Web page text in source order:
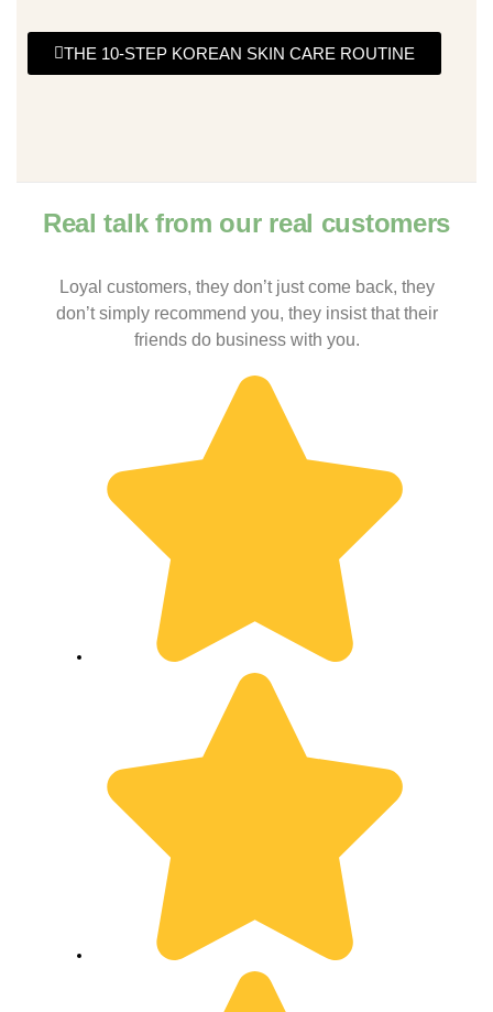
THE 10-STEP KOREAN SKIN CARE ROUTINE
Real talk from our real customers
Loyal customers, they don’t just come back, they
don’t simply recommend you, they insist that their
friends do business with you.